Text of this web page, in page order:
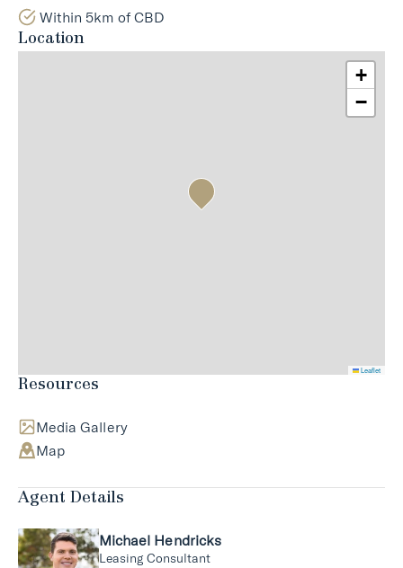
Resources
Media Gallery
Map
Agent Details
Michael Hendricks
Leasing Consultant
Within 5km of CBD
Location
+
−
Leaflet